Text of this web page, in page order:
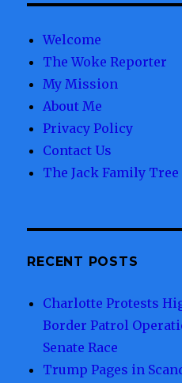
Welcome
The Woke Reporter
My Mission
About Me
Privacy Policy
Contact Us
The Jack Family Tree
RECENT POSTS
Charlotte Protests
Border Patrol
Senate Race
Trump Pages in